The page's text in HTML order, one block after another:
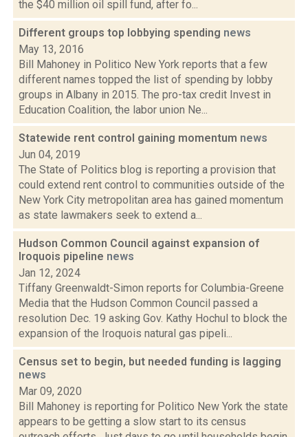
the $40 million oil spill fund, after fo...
Different groups top lobbying spending news
May 13, 2016
Bill Mahoney in Politico New York reports that a few
different names topped the list of spending by lobby
groups in Albany in 2015. The pro-tax credit Invest in
Education Coalition, the labor union Ne...
Statewide rent control gaining momentum news
Jun 04, 2019
The State of Politics blog is reporting a provision that
could extend rent control to communities outside of the
New York City metropolitan area has gained momentum
as state lawmakers seek to extend a...
Hudson Common Council against expansion of
Iroquois pipeline news
Jan 12, 2024
Tiffany Greenwaldt-Simon reports for Columbia-Greene
Media that the Hudson Common Council passed a
resolution Dec. 19 asking Gov. Kathy Hochul to block the
expansion of the Iroquois natural gas pipeli...
Census set to begin, but needed funding is lagging
news
Mar 09, 2020
Bill Mahoney is reporting for Politico New York the state
appears to be getting a slow start to its census